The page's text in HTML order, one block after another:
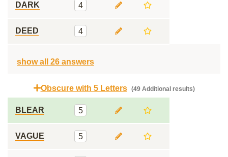
DARK 4
DEED 4
show all 26 answers
Obscure with 5 Letters (49 Additional results)
BLEAR 5
VAGUE 5